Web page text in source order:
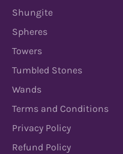
Shungite
Spheres
Towers
Tumbled Stones
Wands
Terms and Conditions
Privacy Policy
Refund Policy